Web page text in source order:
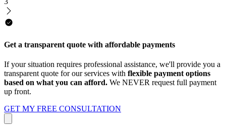
Get a transparent quote with affordable payments
If your situation requires professional assistance, we'll provide you a
transparent quote for our services with flexible payment options
based on what you can afford. We NEVER request full payment
up front.
GET MY FREE CONSULTATION